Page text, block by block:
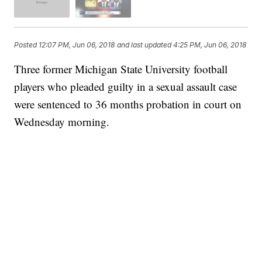
Posted 12:07 PM, Jun 06, 2018 and last updated 4:25 PM, Jun 06, 2018
Three former Michigan State University football
players who pleaded guilty in a sexual assault case
were sentenced to 36 months probation in court on
Wednesday morning.